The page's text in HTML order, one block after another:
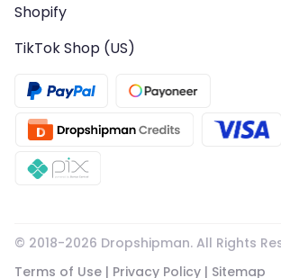
Shopify
TikTok Shop (US)
© 2018-2026 Dropshipman. All Rights
Terms of Use | Privacy Policy | Sitemap